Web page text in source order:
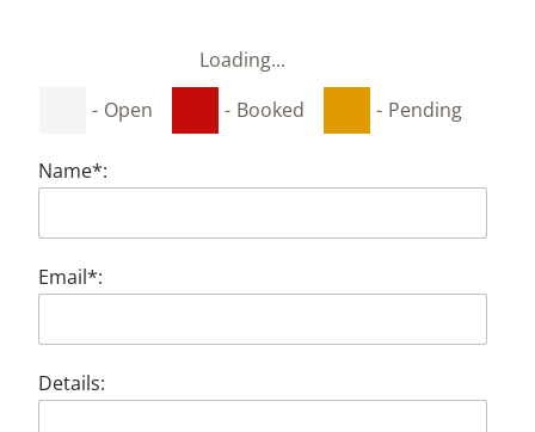
Loading...
- Open - Booked - Pending
Name*:
Email*:
Details: